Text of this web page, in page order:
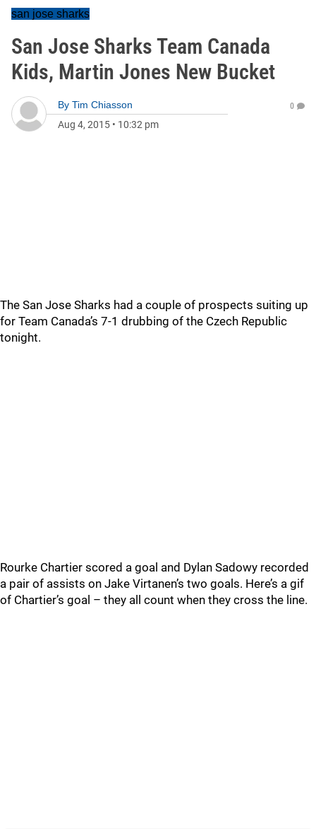
san jose sharks
San Jose Sharks Team Canada
Kids, Martin Jones New Bucket
By Tim Chiasson
Aug 4, 2015 • 10:32 pm
0
The San Jose Sharks had a couple of prospects suiting up
for Team Canada’s 7-1 drubbing of the Czech Republic
tonight.
Rourke Chartier scored a goal and Dylan Sadowy recorded
a pair of assists on Jake Virtanen’s two goals. Here’s a gif
of Chartier’s goal – they all count when they cross the line.